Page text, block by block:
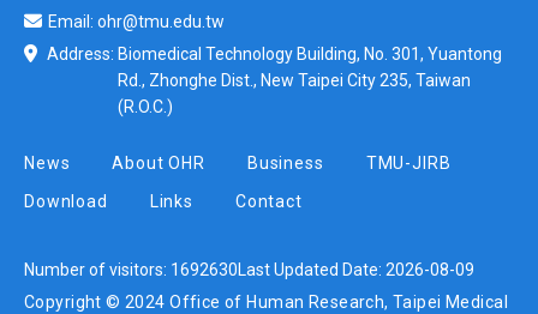
Email: ohr@tmu.edu.tw
Address: Biomedical Technology Building, No. 301, Yuantong
Rd., Zhonghe Dist., New Taipei City 235, Taiwan
(R.O.C.)
News About OHR Business
TMU-JIRB
Download
Links Contact
Number of visitors: 1692630Last Updated Date: 2026-08-09
Copyright © 2024 Office of Human Research, Taipei Medical